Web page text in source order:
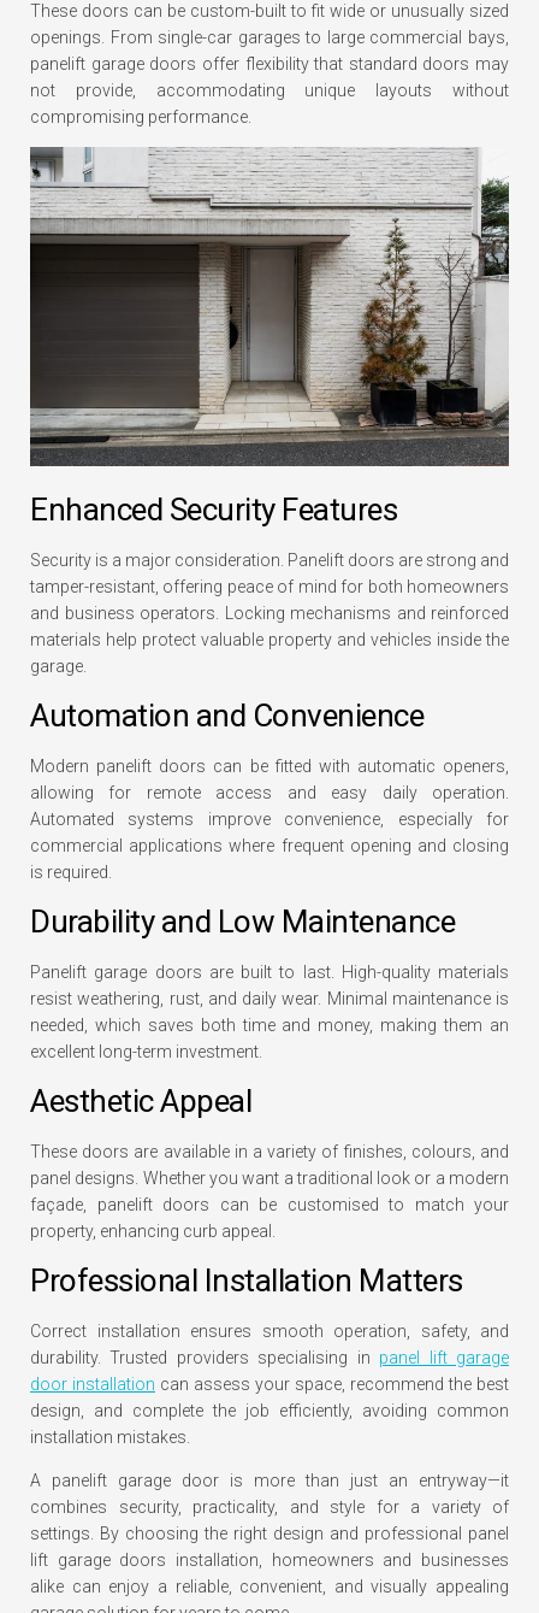
These doors can be custom-built to fit wide or unusually sized
openings. From single-car garages to large commercial bays,
panelift garage doors offer flexibility that standard doors may
not provide, accommodating unique layouts without
compromising performance.
Enhanced Security Features
Security is a major consideration. Panelift doors are strong and
tamper-resistant, offering peace of mind for both homeowners
and business operators. Locking mechanisms and reinforced
materials help protect valuable property and vehicles inside the
garage.
Automation and Convenience
Modern panelift doors can be fitted with automatic openers,
allowing for remote access and easy daily operation.
Automated systems improve convenience, especially for
commercial applications where frequent opening and closing
is required.
Durability and Low Maintenance
Panelift garage doors are built to last. High-quality materials
resist weathering, rust, and daily wear. Minimal maintenance is
needed, which saves both time and money, making them an
excellent long-term investment.
Aesthetic Appeal
These doors are available in a variety of finishes, colours, and
panel designs. Whether you want a traditional look or a modern
façade, panelift doors can be customised to match your
property, enhancing curb appeal.
Professional Installation Matters
Correct installation ensures smooth operation, safety, and
durability. Trusted providers specialising in panel lift garage
door installation can assess your space, recommend the best
design, and complete the job efficiently, avoiding common
installation mistakes.
A panelift garage door is more than just an entryway—it
combines security, practicality, and style for a variety of
settings. By choosing the right design and professional panel
lift garage doors installation, homeowners and businesses
alike can enjoy a reliable, convenient, and visually appealing